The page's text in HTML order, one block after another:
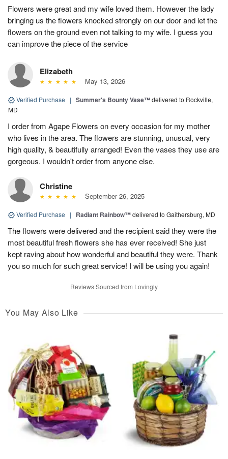
Flowers were great and my wife loved them. However the lady
bringing us the flowers knocked strongly on our door and let the
flowers on the ground even not talking to my wife. I guess you
can improve the piece of the service
Elizabeth
May 13, 2026
Verified Purchase | Summer's Bounty Vase™delivered to Rockville,
MD
I order from Agape Flowers on every occasion for my mother
who lives in the area. The flowers are stunning, unusual, very
high quality, & beautifully arranged! Even the vases they use are
gorgeous. I wouldn't order from anyone else.
Christine
September 26, 2025
Verified Purchase | Radiant Rainbow™delivered to Gaithersburg, MD
The flowers were delivered and the recipient said they were the
most beautiful fresh flowers she has ever received! She just
kept raving about how wonderful and beautiful they were. Thank
you so much for such great service! I will be using you again!
Reviews Sourced from Lovingly
You May Also Like